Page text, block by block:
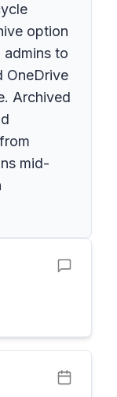
option
to
OneDrive
Archived
mid-